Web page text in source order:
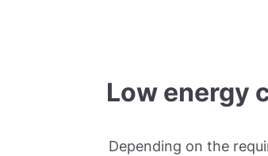
Low energy
Depending on the